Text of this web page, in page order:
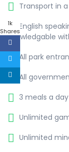
1k
Shares
Transport in
English
knowledgable
All park
All
3 meals a day
Unlimited
Unlimited